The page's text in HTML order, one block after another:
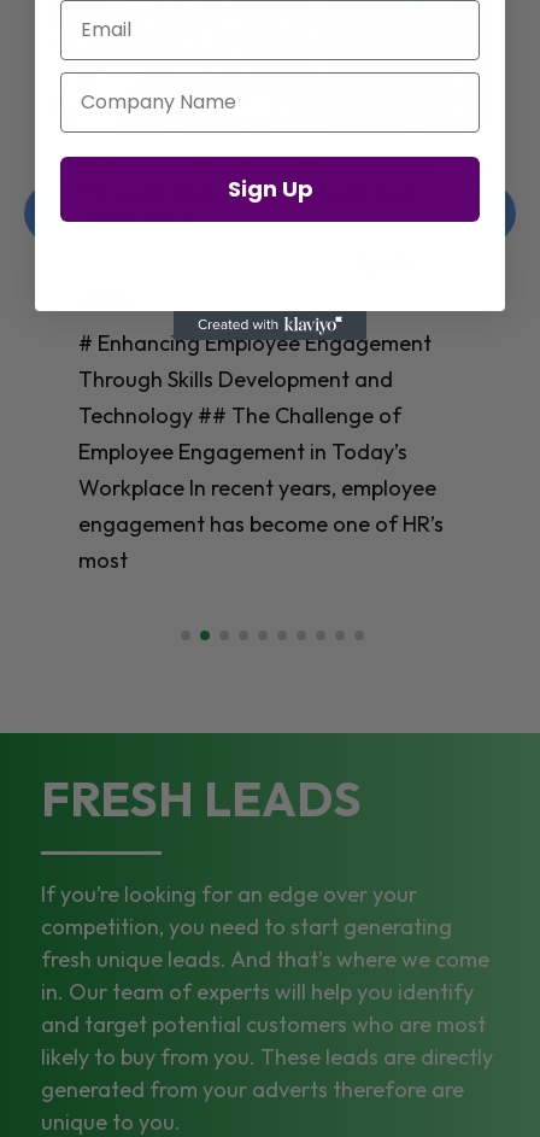
Enhancing Employee Engagement
Through Skills Development and
Technology
# Enhancing Employee Engagement
Through Skills Development and
Technology ## The Challenge of
Employee Engagement in Today’s
Workplace In recent years, employee
engagement has become one of HR’s
most
FRESH LEADS
If you’re looking for an edge over your
competition, you need to start generating
fresh unique leads. And that’s where we come
in. Our team of experts will help you identify
and target potential customers who are most
likely to buy from you. These leads are directly
generated from your adverts therefore are
unique to you.
Email
Company Name
Sign Up